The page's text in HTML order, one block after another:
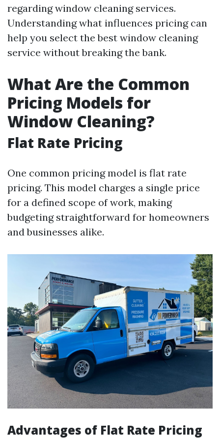
regarding window cleaning services.
Understanding what influences pricing can
help you select the best window cleaning
service without breaking the bank.
What Are the Common
Pricing Models for
Window Cleaning?
Flat Rate Pricing
One common pricing model is flat rate
pricing. This model charges a single price
for a defined scope of work, making
budgeting straightforward for homeowners
and businesses alike.
Advantages of Flat Rate Pricing